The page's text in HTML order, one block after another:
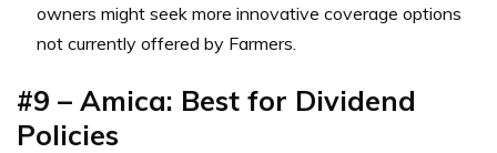
owners might seek more innovative coverage options
not currently offered by Farmers.
#9 – Amica: Best for Dividend
Policies